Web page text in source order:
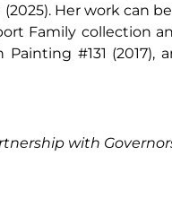
Her work can
Family collection
Painting #131
with